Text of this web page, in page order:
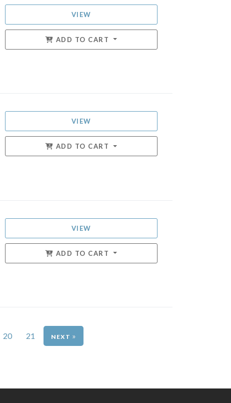
VIEW
ADD TO CART
VIEW
ADD TO CART
VIEW
ADD TO CART
20 21 »